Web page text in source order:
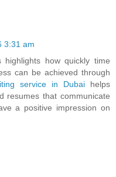
3:31 am
how quickly time
can be achieved through
service in Dubaihelps
resumes that communicate
a positive impression on